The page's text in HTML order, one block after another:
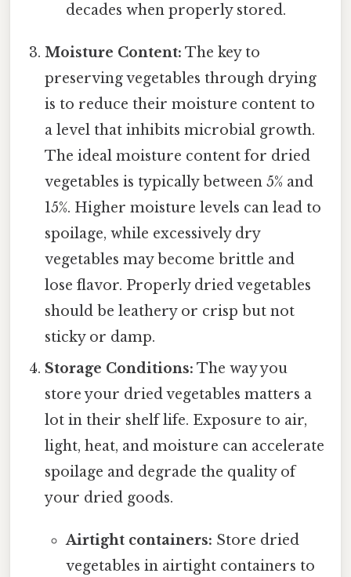
decades when properly stored.
Moisture Content: The key to
preserving vegetables through drying
is to reduce their moisture content to
a level that inhibits microbial growth.
The ideal moisture content for dried
vegetables is typically between 5% and
15%. Higher moisture levels can lead to
spoilage, while excessively dry
vegetables may become brittle and
lose flavor. Properly dried vegetables
should be leathery or crisp but not
sticky or damp.
Storage Conditions: The way you
store your dried vegetables matters a
lot in their shelf life. Exposure to air,
light, heat, and moisture can accelerate
spoilage and degrade the quality of
your dried goods.
Airtight containers: Store dried
vegetables in airtight containers to